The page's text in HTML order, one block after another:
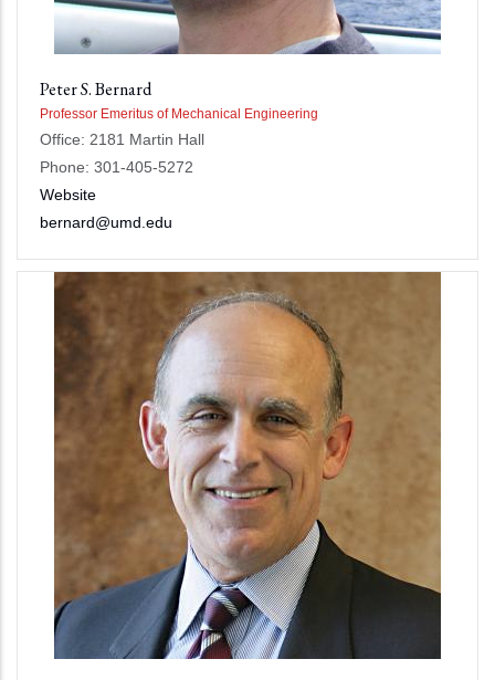
Peter S. Bernard
Professor Emeritus of Mechanical Engineering
Office: 2181 Martin Hall
Phone: 301-405-5272
Website
bernard@umd.edu